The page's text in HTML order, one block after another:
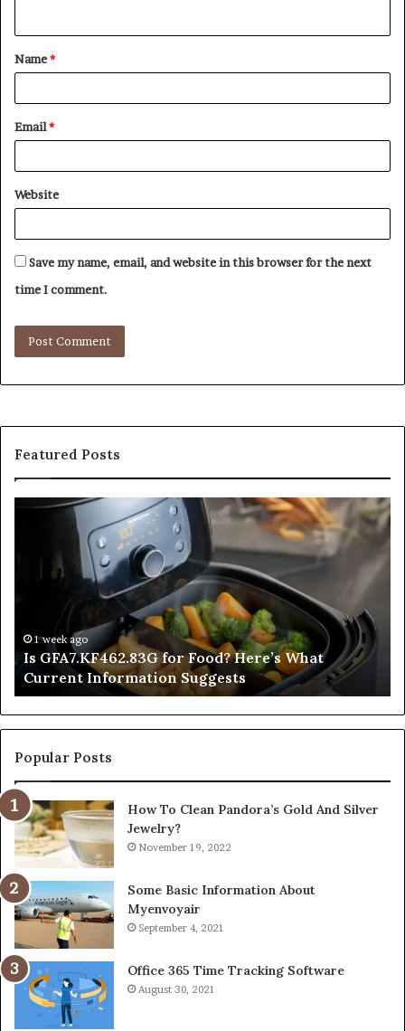
t
*
Name*
Email*
Website
Save my name, email, and website in this browser for the next
time I comment.
Featured Posts
GFA7.KF462.83G
Here’s
Information
Suggests
1 week ago
Is GFA7.KF462.83G for Food? Here’s What
Current Information Suggests
a
Popular Posts
How To Clean Pandora’s Gold And Silver
Jewelry?
November 19, 2022
Some Basic Information About
Myenvoyair
September 4, 2021
Office 365 Time Tracking Software
August 30, 2021